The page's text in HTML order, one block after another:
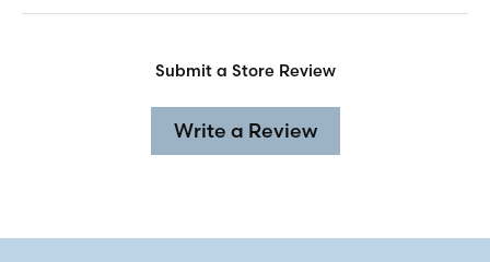
Submit a Store Review
Write a Review